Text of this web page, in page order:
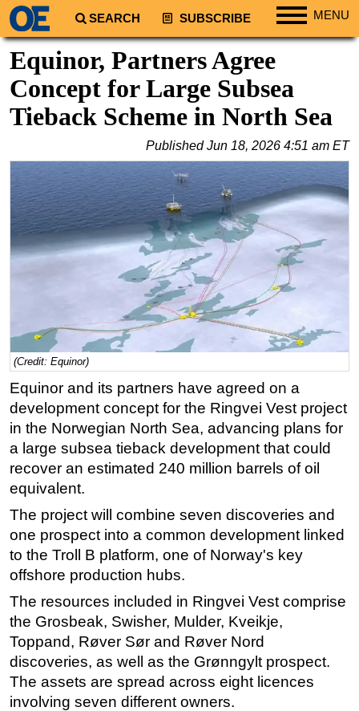
SEARCH SUBSCRIBE MENU
Regions
North America
South America
Europe
Middle East
Asia
Australia/NZ
Energy
Natural Gas
LNG
Renewables
Regulations
Geoscience
Engineering
Inspection & Repair & Maintenance
Technology
Hardware
Software
Safety & Security
FLNG
Floating Production
Support Vessel
Construction Vessel
Equinor, Partners Agree
Concept for Large Subsea
Tieback Scheme in North Sea
PublishedJun 18, 2026 4:51 am ET
(Credit: Equinor)
Equinor and its partners have agreed on a
development concept for the Ringvei Vest project
in the Norwegian North Sea, advancing plans for
a large subsea tieback development that could
recover an estimated 240 million barrels of oil
equivalent.
The project will combine seven discoveries and
one prospect into a common development linked
to the Troll B platform, one of Norway's key
offshore production hubs.
The resources included in Ringvei Vest comprise
the Grosbeak, Swisher, Mulder, Kveikje,
Toppand, Røver Sør and Røver Nord
discoveries, as well as the Grønngylt prospect.
The assets are spread across eight licences
involving seven different owners.